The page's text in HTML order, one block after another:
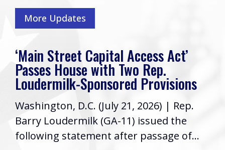
More Updates
‘Main Street Capital Access Act’
Passes House with Two Rep.
Loudermilk-Sponsored Provisions
Washington, D.C. (July 21, 2026) | Rep.
Barry Loudermilk (GA-11) issued the
following statement after passage of...